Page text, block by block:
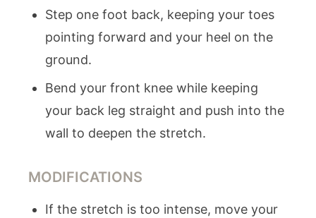
Step one foot back, keeping your toes
pointing forward and your heel on the
ground.
Bend your front knee while keeping
your back leg straight and push into the
wall to deepen the stretch.
MODIFICATIONS
If the stretch is too intense, move your